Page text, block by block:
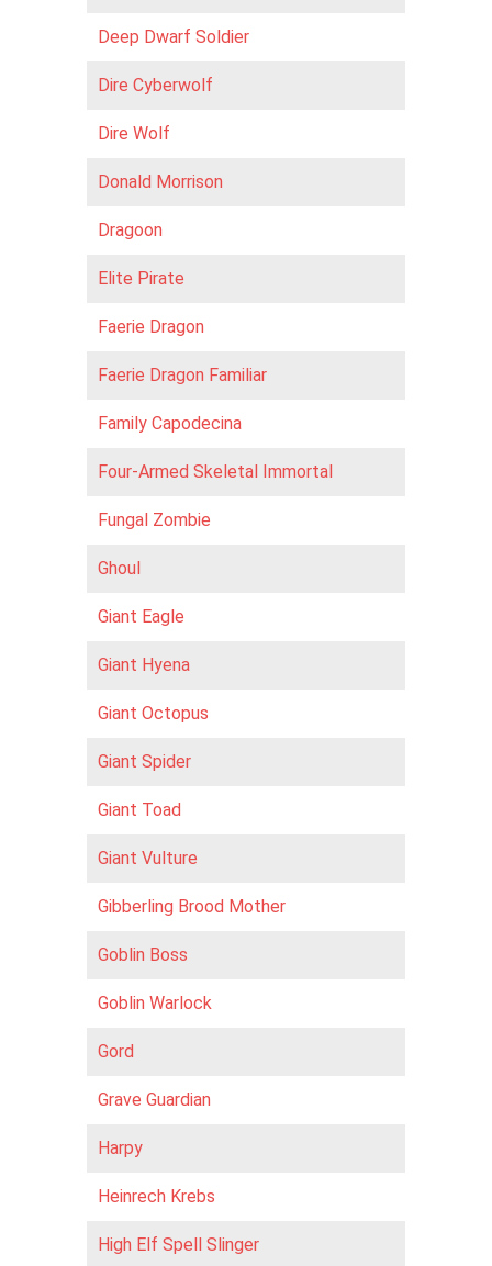
Deep Dwarf Soldier
Dire Cyberwolf
Dire Wolf
Donald Morrison
Dragoon
Elite Pirate
Faerie Dragon
Faerie Dragon Familiar
Family Capodecina
Four-Armed Skeletal Immortal
Fungal Zombie
Ghoul
Giant Eagle
Giant Hyena
Giant Octopus
Giant Spider
Giant Toad
Giant Vulture
Gibberling Brood Mother
Goblin Boss
Goblin Warlock
Gord
Grave Guardian
Harpy
Heinrech Krebs
High Elf Spell Slinger